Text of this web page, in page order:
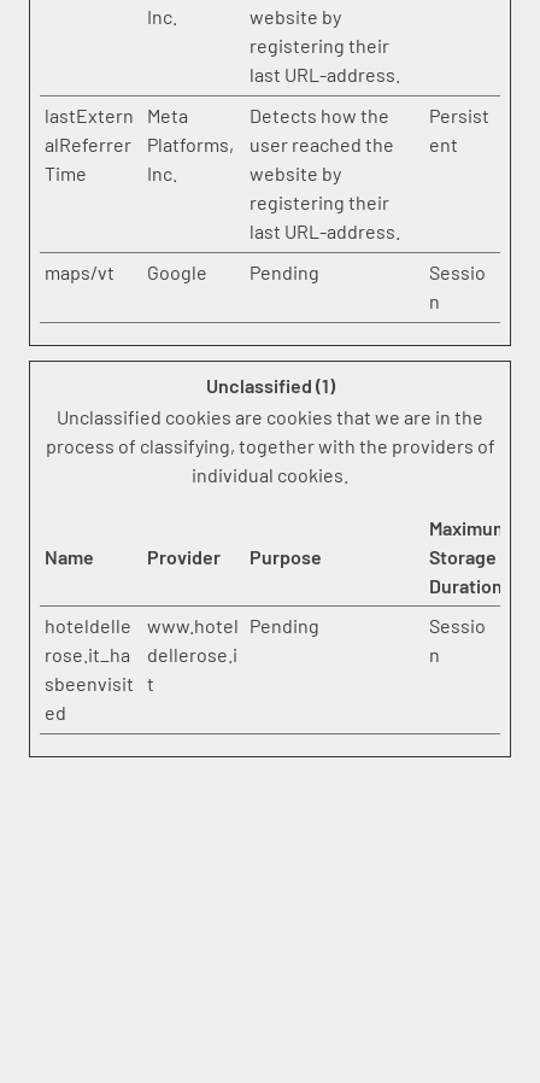
Inc.
website by
registering their
last URL-address.
lastExtern
alReferrer
Time
Meta
Platforms,
Inc.
Detects how the
user reached the
website by
registering their
last URL-address.
Persist
ent
maps/vt Google Pending
Sessio
n
Unclassified (1)
Unclassified cookies are cookies that we are in the
process of classifying, together with the providers of
individual cookies.
Name Provider Purpose
Maximum
Storage
Duration
hoteldelle
rose.it_ha
sbeenvisit
ed
www.hotel
dellerose.i
t
Pending
Sessio
n